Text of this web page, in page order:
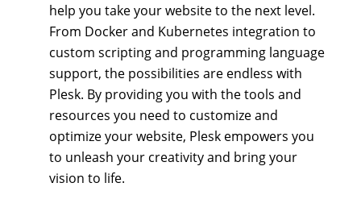
help you take your website to the next level.
From Docker and Kubernetes integration to
custom scripting and programming language
support, the possibilities are endless with
Plesk. By providing you with the tools and
resources you need to customize and
optimize your website, Plesk empowers you
to unleash your creativity and bring your
vision to life.